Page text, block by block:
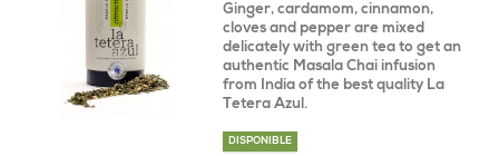
Ginger, cardamom, cinnamon,
cloves and pepper are mixed
delicately with green tea to get an
authentic Masala Chai infusion
from India of the best quality La
Tetera Azul.
DISPONIBLE